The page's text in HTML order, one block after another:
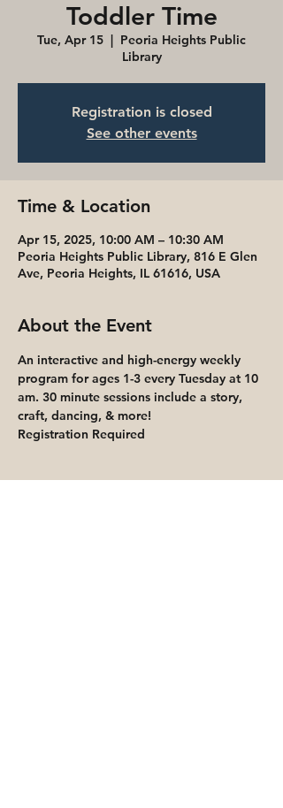
Toddler Time
Tue, Apr 15
  |
Peoria Heights Public
Library
Registration is closed
See other events
Time & Location
Apr 15, 2025, 10:00 AM – 10:30 AM
Peoria Heights Public Library, 816 E Glen
Ave, Peoria Heights, IL 61616, USA
About the Event
An interactive and high-energy weekly
program for ages 1-3 every Tuesday at 10
am. 30 minute sessions include a story,
craft, dancing, & more!
Registration Required
Share This Event